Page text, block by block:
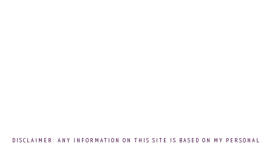
DISCLAIMER: ANY INFORMATION ON THIS SITE IS BASED ON MY PERSONAL